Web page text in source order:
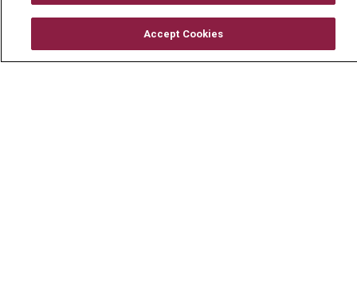
Newsroom
Accept Cookies